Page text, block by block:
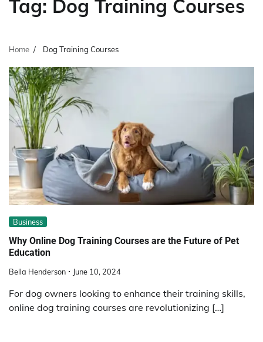
Tag: Dog Training Courses
Home Dog Training Courses
Business
Why Online Dog Training Courses are the Future of Pet
Education
Bella Henderson June 10, 2024
For dog owners looking to enhance their training skills,
online dog training courses are revolutionizing […]